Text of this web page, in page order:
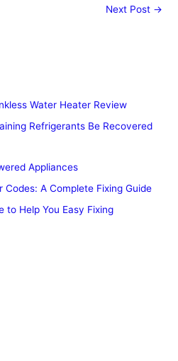
Next Post →
Water Heater Review
Refrigerants Be Recovered
Appliances
Codes: A Complete Fixing Guide
to Help You Easy Fixing